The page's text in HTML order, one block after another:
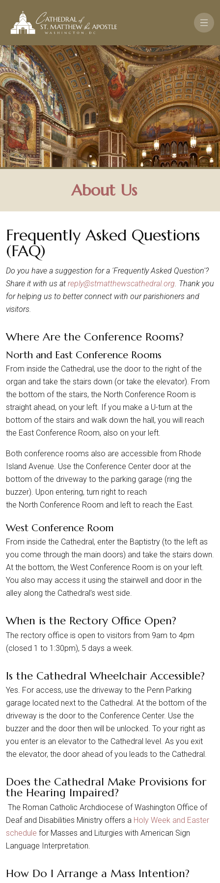
About Us
Frequently Asked Questions
(FAQ)
Do you have a suggestion for a 'Frequently Asked Question'?
Share it with us at reply@stmatthewscathedral.org. Thank you
for helping us to better connect with our parishioners and
visitors.
Where Are the Conference Rooms?
North and East Conference Rooms
From inside the Cathedral, use the door to the right of the
organ and take the stairs down (or take the elevator). From
the bottom of the stairs, the North Conference Room is
straight ahead, on your left. If you make a U-turn at the
bottom of the stairs and walk down the hall, you will reach
the East Conference Room, also on your left.
Both conference rooms also are accessible from Rhode
Island Avenue. Use the Conference Center door at the
bottom of the driveway to the parking garage (ring the
buzzer). Upon entering, turn right to reach
the North Conference Room and left to reach the East.
West Conference Room
From inside the Cathedral, enter the Baptistry (to the left as
you come through the main doors) and take the stairs down.
At the bottom, the West Conference Room is on your left.
You also may access it using the stairwell and door in the
alley along the Cathedral’s west side.
When is the Rectory Office Open?
The rectory office is open to visitors from 9am to 4pm
(closed 1 to 1:30pm), 5 days a week.
Is the Cathedral Wheelchair Accessible?
Yes. For access, use the driveway to the Penn Parking
garage located next to the Cathedral. At the bottom of the
driveway is the door to the Conference Center. Use the
buzzer and the door then will be unlocked. To your right as
you enter is an elevator to the Cathedral level. As you exit
the elevator, the door ahead of you leads to the Cathedral.
Does the Cathedral Make Provisions for
the Hearing Impaired?
The Roman Catholic Archdiocese of Washington Office of
Deaf and Disabilities Ministry offers a Holy Week and Easter
schedule for Masses and Liturgies with American Sign
Language Interpretation.
How Do I Arrange a Mass Intention?